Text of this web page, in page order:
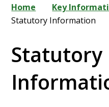
Home
Key
Statutory Information
Statutory